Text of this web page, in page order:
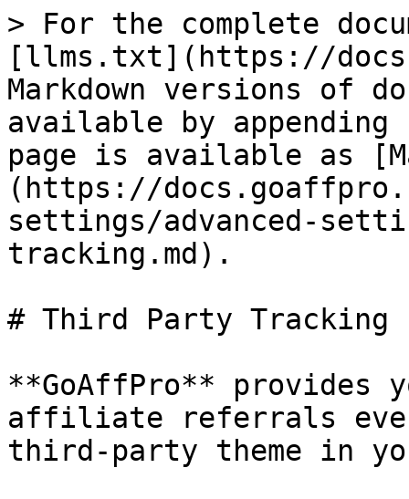
> For the complete
[llms.txt](https://
Markdown versions of
available by
page is available as
(https://
settings/advanced-
tracking.md).
# Third Party Tracking
**GoAffPro** provides
affiliate referrals
third-party theme in